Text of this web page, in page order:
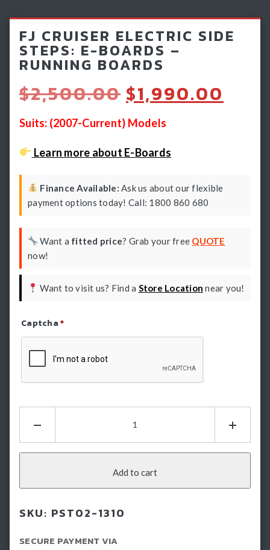
Light Bars & Driving Lights
Winch & Recovery Gear
Fender Flares
FJ CRUISER ELECTRIC SIDE
STEPS: E-BOARDS –
RUNNING BOARDS
$2,500.00 Original
price
was:
$2,500.00.
$1,990.00
Suits: (2007-Current) Models
Learn more about E-Boards
Finance Available: Ask us about our flexible
payment options today! Call: 1800 860 680
Want a fitted price? Grab your free QUOTE
now!
Want to visit us? Find a Store Location near you!
Captcha*
Electric
Side
E-
-
Boards
Add to cart
SKU: PST02-1310
SECURE PAYMENT VIA